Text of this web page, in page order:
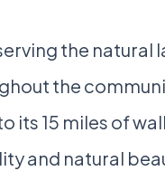
the natural
the
its 15 miles of
and natural